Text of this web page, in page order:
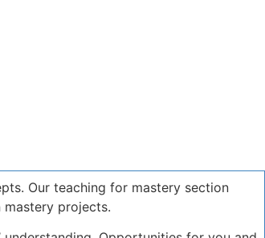
Our teaching for mastery section
mastery projects.